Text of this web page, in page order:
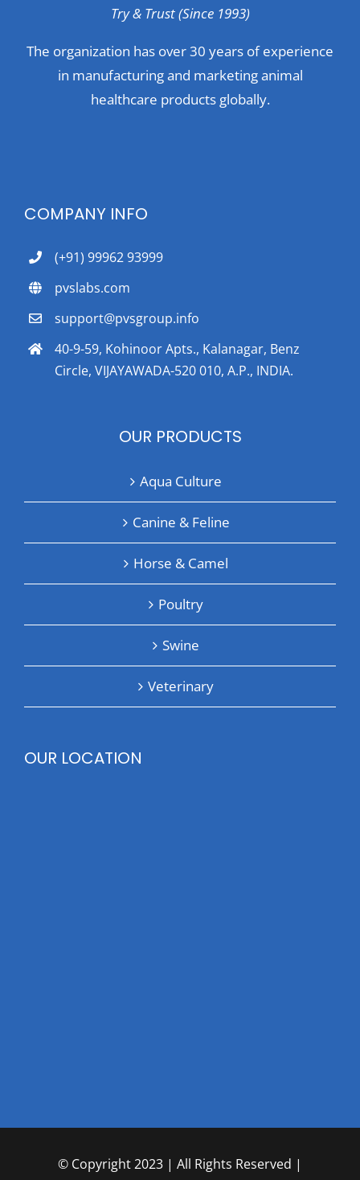
Try & Trust (Since 1993)
The organization has over 30 years of experience
in manufacturing and marketing animal
healthcare products globally.
COMPANY INFO
(+91) 99962 93999
pvslabs.com
support@pvsgroup.info
40-9-59, Kohinoor Apts., Kalanagar, Benz
Circle, VIJAYAWADA-520 010, A.P., INDIA.
OUR PRODUCTS
Aqua Culture
Canine & Feline
Horse & Camel
Poultry
Swine
Veterinary
OUR LOCATION
© Copyright 2023 | All Rights Reserved |